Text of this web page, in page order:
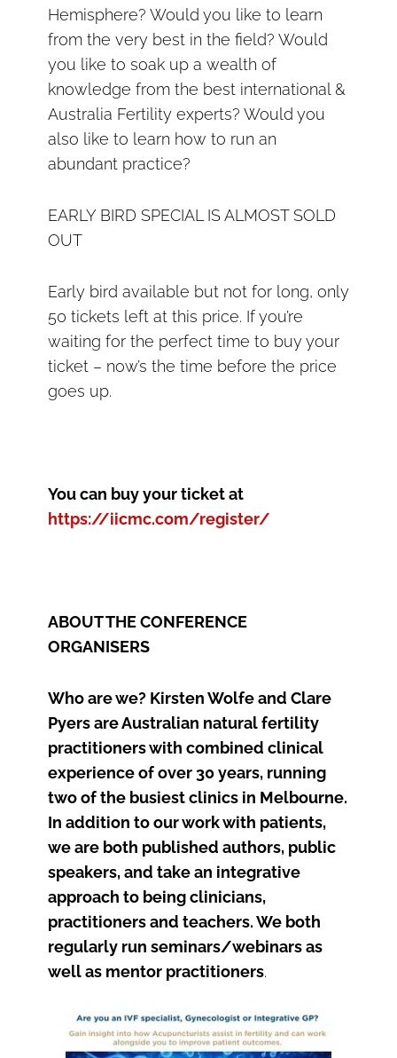
Hemisphere? Would you like to learn
from the very best in the field? Would
you like to soak up a wealth of
knowledge from the best international &
Australia Fertility experts? Would you
also like to learn how to run an
abundant practice?
EARLY BIRD SPECIAL IS ALMOST SOLD
OUT
Early bird available but not for long, only
50 tickets left at this price. If you’re
waiting for the perfect time to buy your
ticket – now’s the time before the price
goes up.
You can buy your ticket at
https://iicmc.com/register/
ABOUT THE CONFERENCE
ORGANISERS
Who are we? Kirsten Wolfe and Clare
Pyers are Australian natural fertility
practitioners with combined clinical
experience of over 30 years, running
two of the busiest clinics in Melbourne.
In addition to our work with patients,
we are both published authors, public
speakers, and take an integrative
approach to being clinicians,
practitioners and teachers. We both
regularly run seminars/webinars as
well as mentor practitioners.